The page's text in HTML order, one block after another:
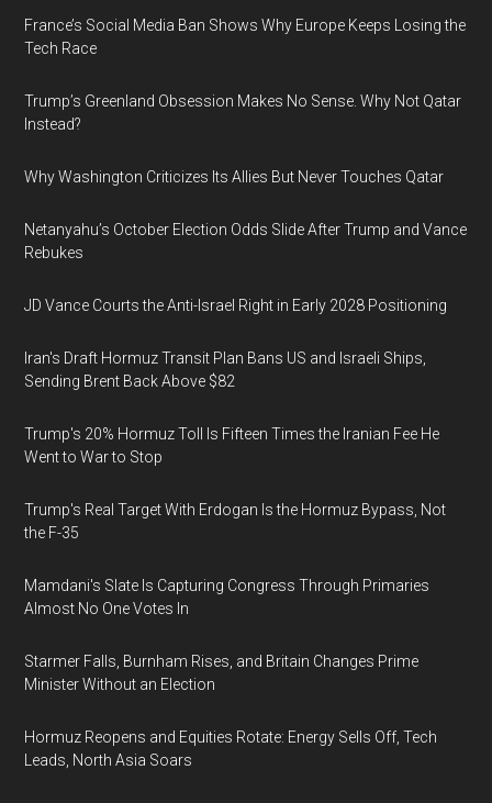
France’s Social Media Ban Shows Why Europe Keeps Losing the
Tech Race
Trump’s Greenland Obsession Makes No Sense. Why Not Qatar
Instead?
Why Washington Criticizes Its Allies But Never Touches Qatar
Netanyahu’s October Election Odds Slide After Trump and Vance
Rebukes
JD Vance Courts the Anti-Israel Right in Early 2028 Positioning
Iran's Draft Hormuz Transit Plan Bans US and Israeli Ships,
Sending Brent Back Above $82
Trump's 20% Hormuz Toll Is Fifteen Times the Iranian Fee He
Went to War to Stop
Trump's Real Target With Erdogan Is the Hormuz Bypass, Not
the F-35
Mamdani's Slate Is Capturing Congress Through Primaries
Almost No One Votes In
Starmer Falls, Burnham Rises, and Britain Changes Prime
Minister Without an Election
Hormuz Reopens and Equities Rotate: Energy Sells Off, Tech
Leads, North Asia Soars